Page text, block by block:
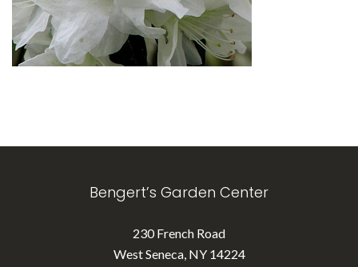
Bengert’s Garden Center
230 French Road
West Seneca, NY 14224